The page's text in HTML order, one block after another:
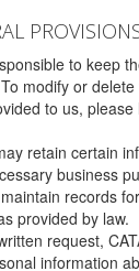
to keep
modify or
to us,
retain certain
business
records
provided by law.
request,
information